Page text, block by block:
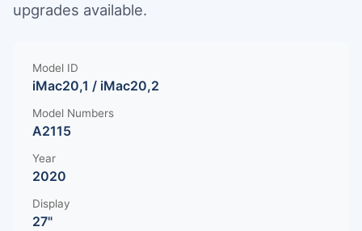
upgrades available.
Model ID
iMac20,1 / iMac20,2
Model Numbers
A2115
Year
2020
Display
27"